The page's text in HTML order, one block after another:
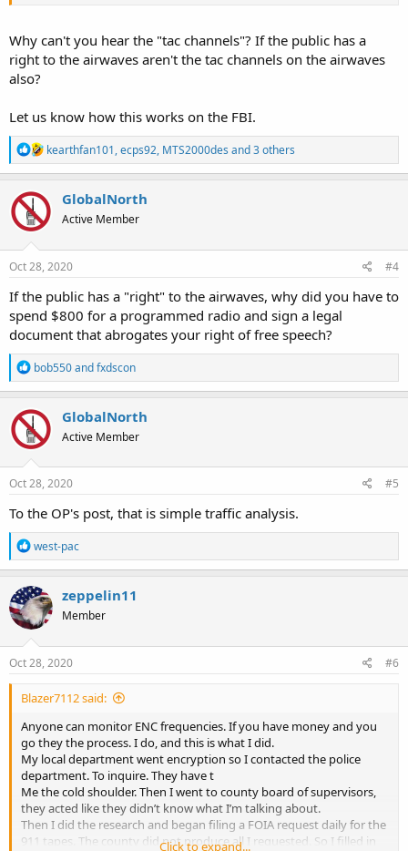
sherriff and was told I could purchase a programmed radio from
their vendor which would allow me to listen if I would sign a non
disclosure agreement.
I agreed. And for 800$ And a bunch of time. I can listen to
options. Is why I cannot give location and documents.
The case law is clear. The public has the right to the airwaves. And
the government has overstepped. I am not the first to do this.
Why can't you hear the "tac channels"? If the public has a
right to the airwaves aren't the tac channels on the airwaves
also?
Let us know how this works on the FBI.
R
e
a
t
i
n
s
kearthfan101,ecps92, MTS2000des and 3 others
GlobalNorth
Active Member
Oct 28, 2020 #4
If the public has a "right" to the airwaves, why did you have to
spend $800 for a programmed radio and sign a legal
document that abrogates your right of free speech?
R
e
a
c
t
i
o
n
s
bob550andfxdscon
GlobalNorth
Active Member
Oct 28, 2020 #5
To the OP's post, that is simple traffic analysis.
R
e
a
c
t
i
o
n
s
west-pac
zeppelin11
Member
Oct 28, 2020 #6
Blazer7112 said:
Anyone can monitor ENC frequencies. If you have money and you
go they the process. I do, and this is what I did.
My local department went encryption so I contacted the police
department. To inquire. They have t
Me the cold shoulder. Then I went to county board of supervisors,
they acted like they didn’t know what I’m talking about.
Then I did the research and began filing a FOIA request daily for the
911 tapes. The county did not produce all I requested. So I filled in
Click to expand...